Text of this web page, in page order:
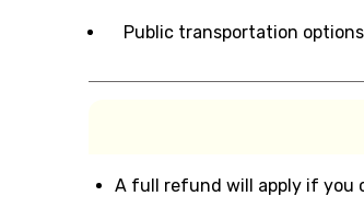
Public transportation
A full refund will apply if you